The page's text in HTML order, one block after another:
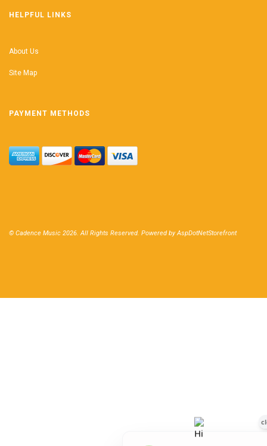
HELPFUL LINKS
About Us
Site Map
PAYMENT METHODS
© Cadence Music 2026. All Rights Reserved. Powered byAspDotNetStorefront